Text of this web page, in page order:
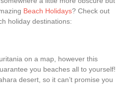
Beach Holidays? Check out
holiday destinations:
on a map, however this
you beaches all to yourself!
desert, so it can’t promise you